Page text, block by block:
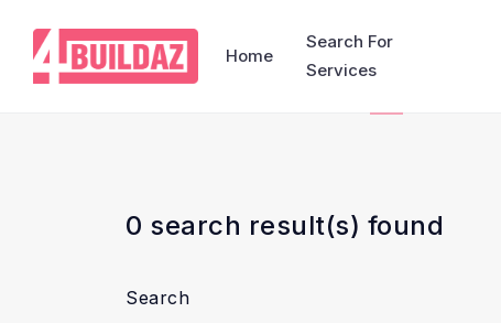
Home
Search For
Services
0 search result(s) found
Search